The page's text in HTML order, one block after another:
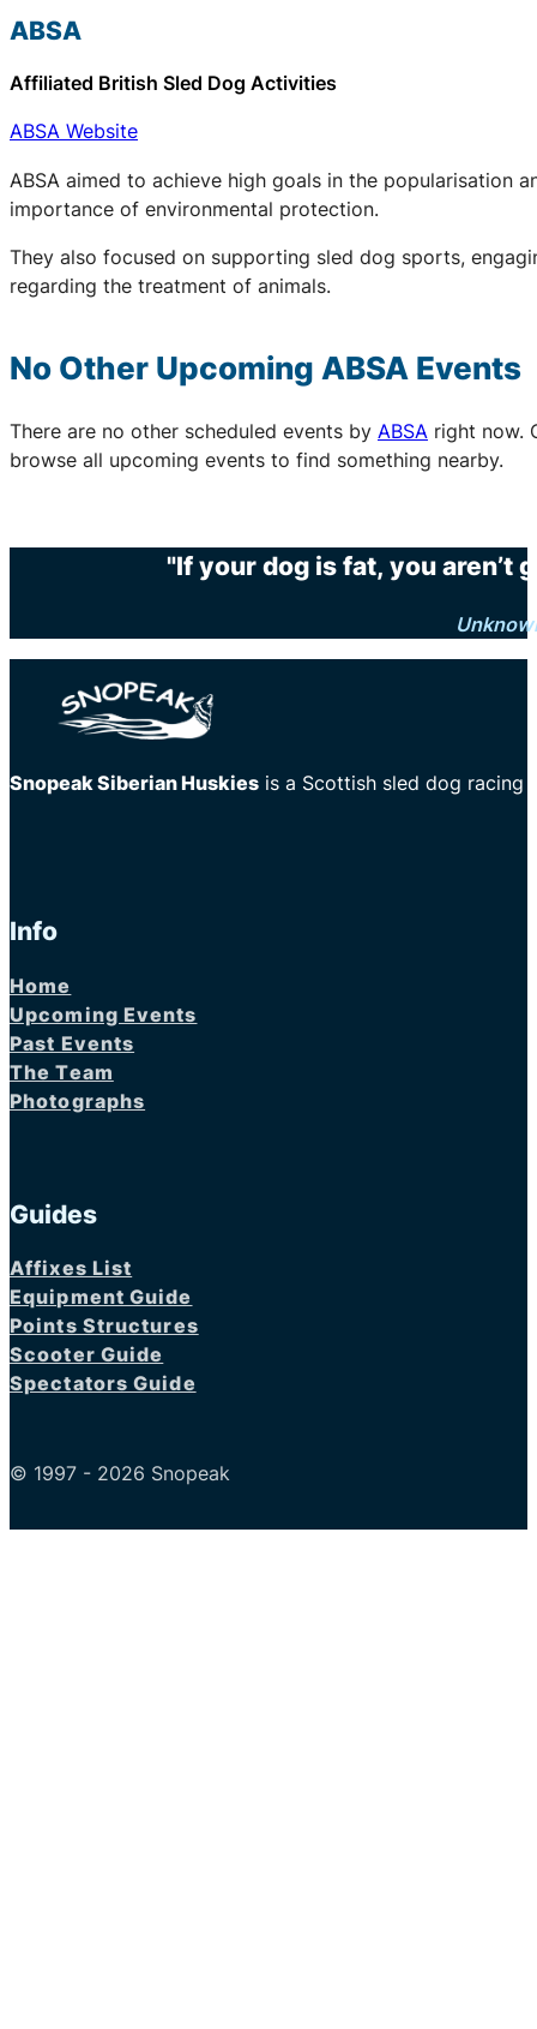
ABSA
Affiliated British Sled Dog Activities
ABSA Website
ABSA aimed to achieve high goals in the popularisation
importance of environmental protection.
They also focused on supporting sled dog sports,
regarding the treatment of animals.
No Other Upcoming ABSA Events
There are no other scheduled events by ABSA right now.
browse all upcoming events to find something nearby.
"If your dog is fat, you aren’t
Snopeak Siberian Huskies is a Scottish sled dog racing
Info
Home
Upcoming Events
Past Events
The Team
Photographs
Guides
Affixes List
Equipment Guide
Points Structures
Scooter Guide
Spectators Guide
© 1997 - 2026 Snopeak